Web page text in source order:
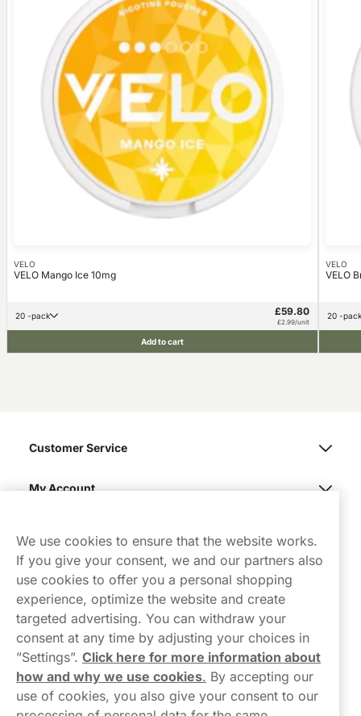
VELO
VELO Mango Ice 10mg
20 -pack £59.80
£2.99/unit
Add to cart
VELO
VELO
20 -pack
Contact Us
hello-UK@northerner.com
+448000554855
Customer Service
My Account
We use cookies to ensure that the website works.
If you give your consent, we and our partners also
use cookies to offer you a personal shopping
experience, optimize the website and create
targeted advertising. You can withdraw your
consent at any time by adjusting your choices in
”Settings”. Click here for more information about
how and why we use cookies. By accepting our
use of cookies, you also give your consent to our